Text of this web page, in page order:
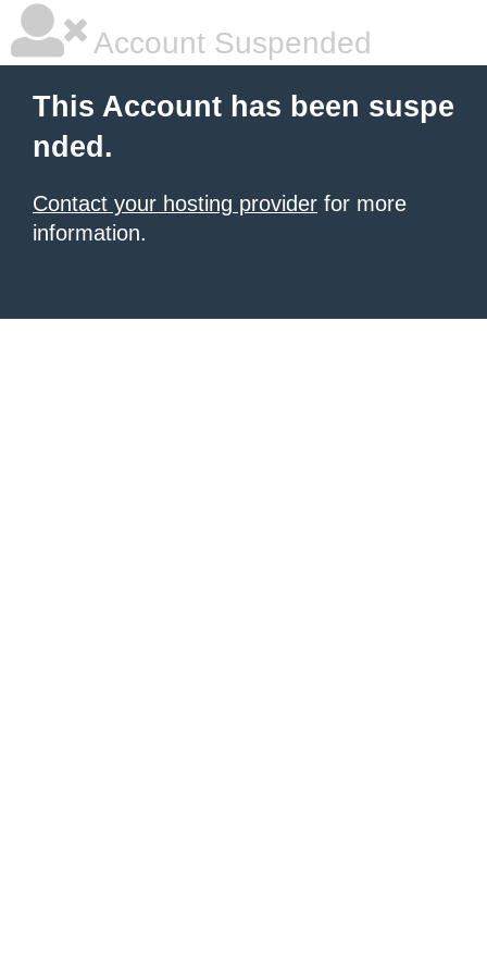
Account Suspended
This Account has been suspe
nded.
Contact your hosting provider for more
information.